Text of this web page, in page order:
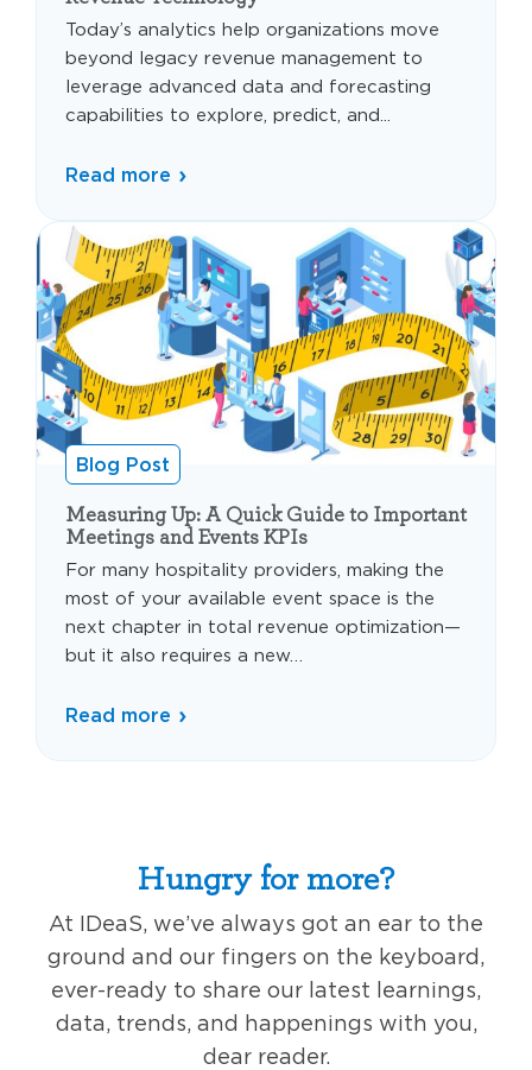
Today’s analytics help organizations move
beyond legacy revenue management to
leverage advanced data and forecasting
capabilities to explore, predict, and...
Read more
Blog Post
Measuring Up: A Quick Guide to Important
Meetings and Events KPIs
For many hospitality providers, making the
most of your available event space is the
next chapter in total revenue optimization—
but it also requires a new…
Read more
Hungry for more?
At IDeaS, we’ve always got an ear to the
ground and our fingers on the keyboard,
ever-ready to share our latest learnings,
data, trends, and happenings with you,
dear reader.